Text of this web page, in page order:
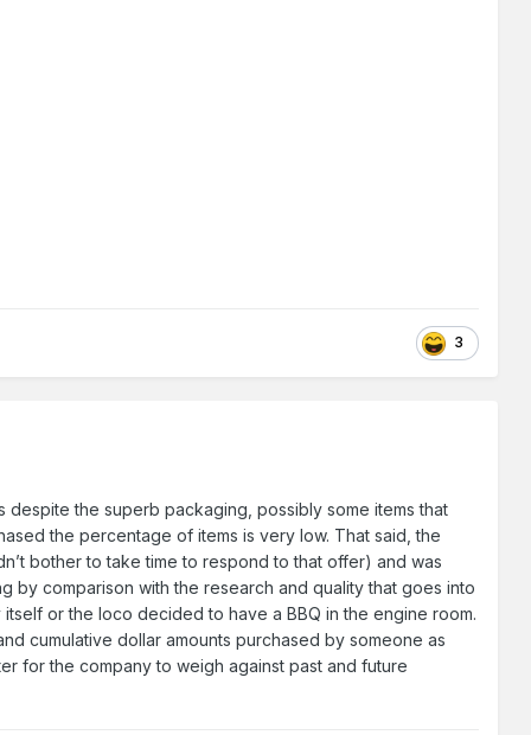
3
despite the superb packaging, possibly some items that
the percentage of items is very low. That said, the
bother to take time to respond to that offer) and was
by comparison with the research and quality that goes into
or the loco decided to have a BBQ in the engine room.
cumulative dollar amounts purchased by someone as
for the company to weigh against past and future